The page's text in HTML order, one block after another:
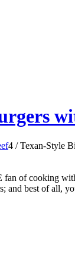
4 / Texan-Style
fan of cooking
and best of all,